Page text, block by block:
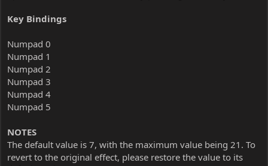
Key Bindings
Numpad 0
Numpad 1
Numpad 2
Numpad 3
Numpad 4
Numpad 5
NOTES
The default value is 7, with the maximum value being 21. To
revert to the original effect, please restore the value to its